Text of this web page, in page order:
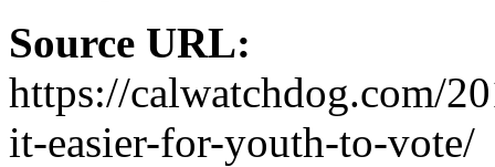
Source URL:
https://calwatchdog.com/
it-easier-for-youth-to-vote/